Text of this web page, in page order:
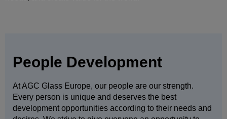
and sexual orientations you will grow and improve.
People Development
At AGC Glass Europe, our people are our strength.
Every person is unique and deserves the best
development opportunities according to their needs and